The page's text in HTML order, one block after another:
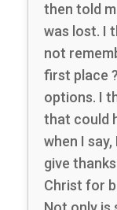
then told
was lost. I
not
first place
options. I
that could
when I
give
Christ for